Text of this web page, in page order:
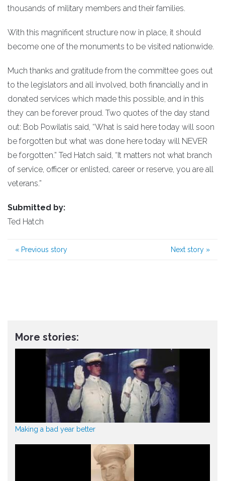
thousands of military members and their families.
With this magnificent structure now in place, it should
become one of the monuments to be visited nationwide.
Much thanks and gratitude from the committee goes out
to the legislators and all involved, both financially and in
donated services which made this possible, and in this
they can be forever proud. Two quotes of the day stand
out: Bob Powilatis said, “What is said here today will soon
be forgotten but what was done here today will NEVER
be forgotten.” Ted Hatch said, “It matters not what branch
of service, officer or enlisted, career or reserve, you are all
veterans.”
Submitted by:
Ted Hatch
« Previous story Next story »
More stories:
Making a bad year better